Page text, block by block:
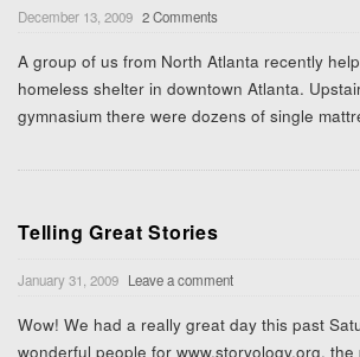
December 13, 2009 2 Comments
A group of us from North Atlanta recently
homeless shelter in downtown Atlanta.
gymnasium there were dozens of single
Telling Great Stories
January 31, 2009 Leave a comment
Wow! We had a really great day this past
wonderful people for www.storyology.org,